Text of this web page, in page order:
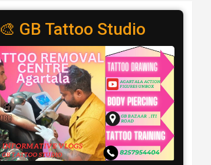
🎨 GB Tattoo Studio